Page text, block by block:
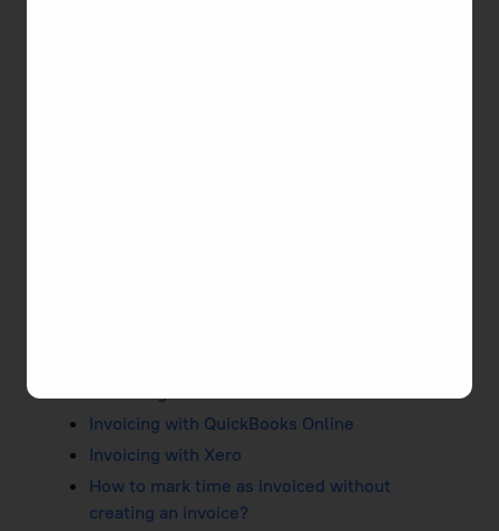
Invoicing with QuickBooks Online
Invoicing with Xero
How to mark time as invoiced without
creating an invoice?